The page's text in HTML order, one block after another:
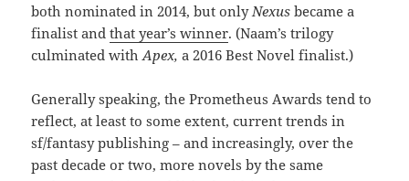
both nominated in 2014, but onlyNexusbecame a
finalist andthat year’s winner. (Naam’s trilogy
culminated withApex,a 2016 Best Novel finalist.)
Generally speaking, the Prometheus Awards tend to
reflect, at least to some extent, current trends in
sf/fantasy publishing – and increasingly, over the
past decade or two, more novels by the same